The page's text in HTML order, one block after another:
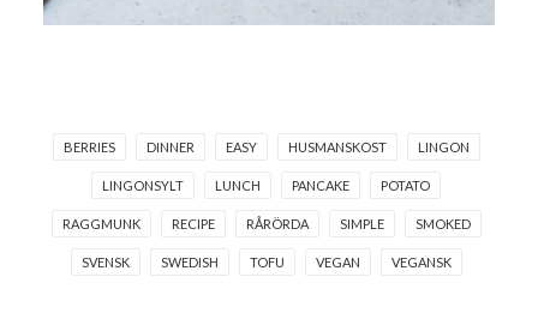
BERRIES DINNER EASY HUSMANSKOST LINGON
LINGONSYLT LUNCH PANCAKE POTATO
RAGGMUNK RECIPE RÅRÖRDA SIMPLE SMOKED
SVENSK SWEDISH TOFU VEGAN VEGANSK